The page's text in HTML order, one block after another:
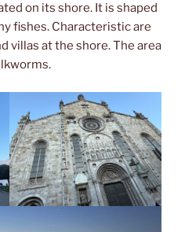
on its shore. It is shaped
fishes. Characteristic are
villas at the shore. The area